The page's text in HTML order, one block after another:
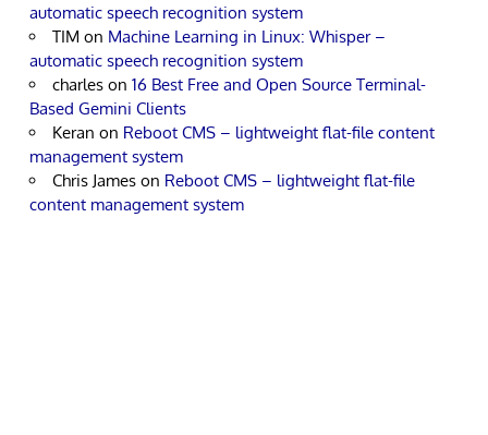
automatic speech recognition system
TIM on Machine Learning in Linux: Whisper –
automatic speech recognition system
charles on 16 Best Free and Open Source Terminal-
Based Gemini Clients
Keran on Reboot CMS – lightweight flat-file content
management system
Chris James on Reboot CMS – lightweight flat-file
content management system